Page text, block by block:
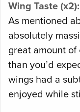
Wing Taste
As mentioned
absolutely
great amount
than you’d
wings had a
enjoyed while